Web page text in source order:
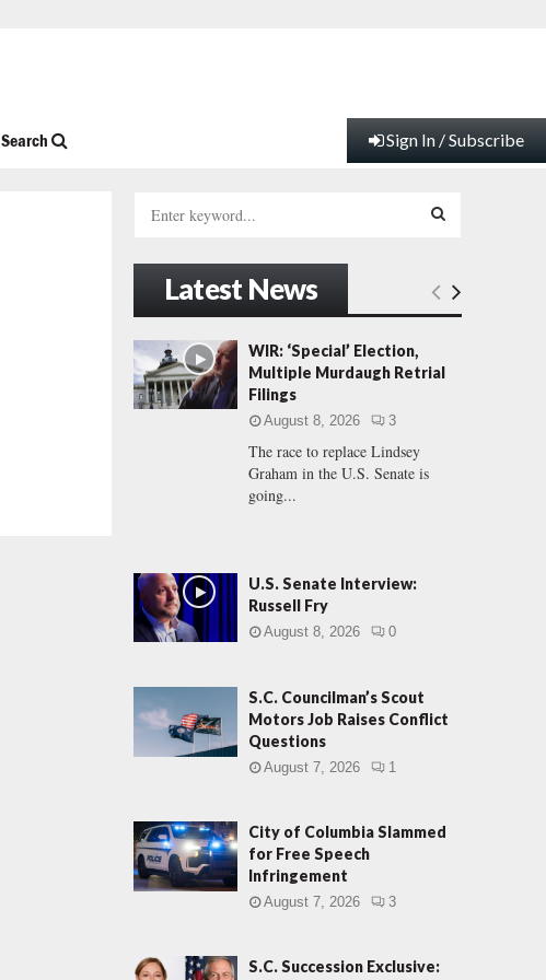
Search Sign In / Subscribe
h
f
o
r
:
E
Latest News
WIR: ‘Special’ Election,
Multiple Murdaugh Retrial
Filings
August 8, 2026 3
The race to replace Lindsey
Graham in the U.S. Senate is
going...
U.S. Senate Interview:
Russell Fry
August 8, 2026 0
S.C. Councilman’s Scout
Motors Job Raises Conflict
Questions
August 7, 2026 1
City of Columbia Slammed
for Free Speech
Infringement
August 7, 2026 3
S.C. Succession Exclusive: